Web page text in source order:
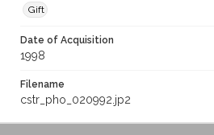
Gift
Date of Acquisition
1998
Filename
cstr_pho_020992.jp2